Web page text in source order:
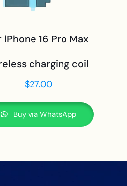
iPhone 16 Pro Max
charging coil
$27.00
Buy via WhatsApp